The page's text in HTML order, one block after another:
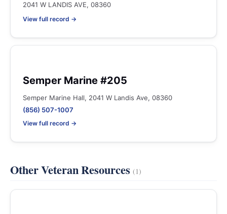
2041 W LANDIS AVE, 08360
View full record →
Semper Marine #205
Semper Marine Hall, 2041 W Landis Ave, 08360
(856) 507-1007
View full record →
Other Veteran Resources(1)